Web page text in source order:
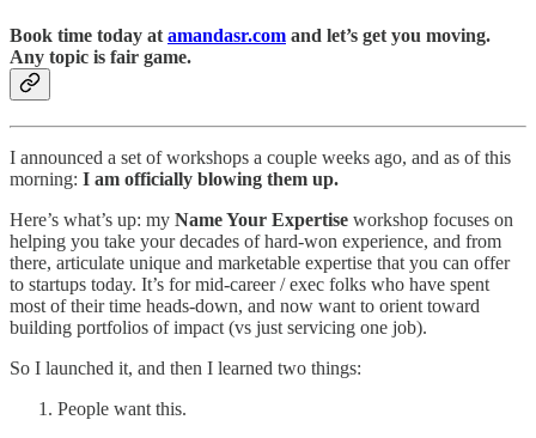
Book time today at amandasr.com and let’s get you moving.
Any topic is fair game.
I announced a set of workshops a couple weeks ago, and as of this
morning: I am officially blowing them up.
Here’s what’s up: my Name Your Expertise workshop focuses on
helping you take your decades of hard-won experience, and from
there, articulate unique and marketable expertise that you can offer
to startups today. It’s for mid-career / exec folks who have spent
most of their time heads-down, and now want to orient toward
building portfolios of impact (vs just servicing one job).
So I launched it, and then I learned two things:
People want this.